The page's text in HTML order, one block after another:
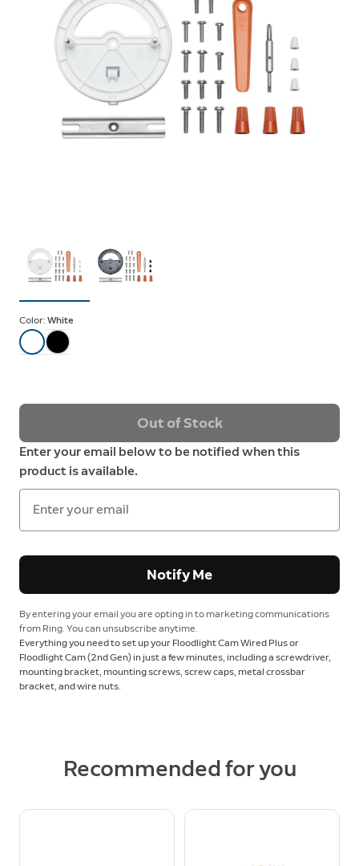
Color: White
Out of Stock
Enter your email below to be notified when this
product is available.
Notify Me
By entering your email you are opting in to marketing communications
from Ring. You can unsubscribe anytime.
Everything you need to set up your Floodlight Cam Wired Plus or
Floodlight Cam (2nd Gen) in just a few minutes, including a screwdriver,
mounting bracket, mounting screws, screw caps, metal crossbar
bracket, and wire nuts.
Recommended for you